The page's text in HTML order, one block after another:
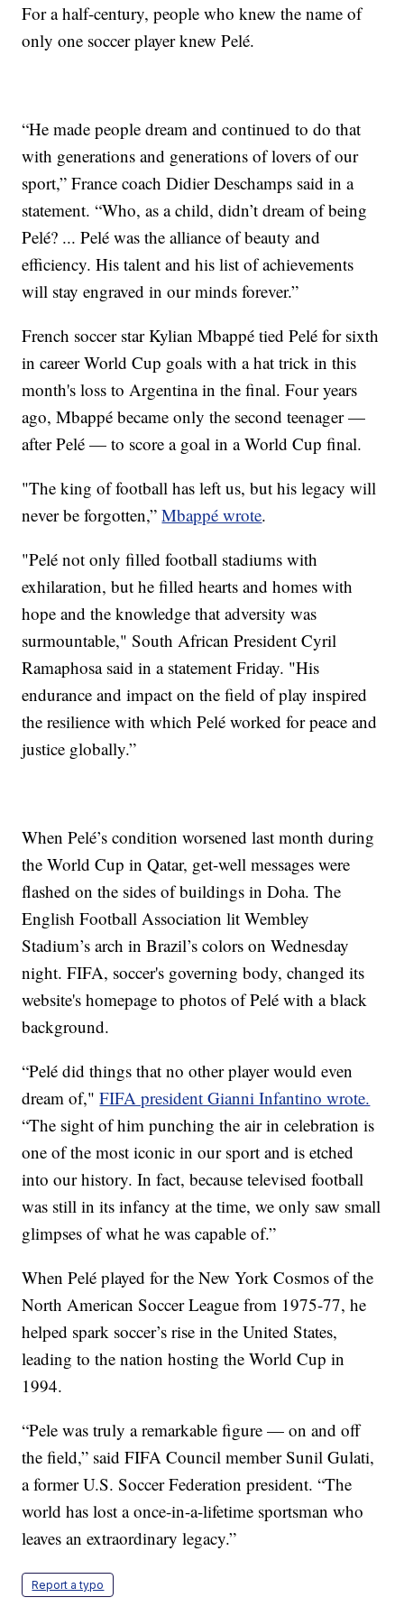
For a half-century, people who knew the name of
only one soccer player knew Pelé.
“He made people dream and continued to do that
with generations and generations of lovers of our
sport,” France coach Didier Deschamps said in a
statement. “Who, as a child, didn’t dream of being
Pelé? ... Pelé was the alliance of beauty and
efficiency. His talent and his list of achievements
will stay engraved in our minds forever.”
French soccer star Kylian Mbappé tied Pelé for sixth
in career World Cup goals with a hat trick in this
month's loss to Argentina in the final. Four years
ago, Mbappé became only the second teenager —
after Pelé — to score a goal in a World Cup final.
"The king of football has left us, but his legacy will
never be forgotten,”Mbappé wrote.
"Pelé not only filled football stadiums with
exhilaration, but he filled hearts and homes with
hope and the knowledge that adversity was
surmountable," South African President Cyril
Ramaphosa said in a statement Friday. "His
endurance and impact on the field of play inspired
the resilience with which Pelé worked for peace and
justice globally.”
When Pelé’s condition worsened last month during
the World Cup in Qatar, get-well messages were
flashed on the sides of buildings in Doha. The
English Football Association lit Wembley
Stadium’s arch in Brazil’s colors on Wednesday
night. FIFA, soccer's governing body, changed its
website's homepage to photos of Pelé with a black
background.
“Pelé did things that no other player would even
dream of,"FIFA president Gianni Infantino wrote.
“The sight of him punching the air in celebration is
one of the most iconic in our sport and is etched
into our history. In fact, because televised football
was still in its infancy at the time, we only saw small
glimpses of what he was capable of.”
When Pelé played for the New York Cosmos of the
North American Soccer League from 1975-77, he
helped spark soccer’s rise in the United States,
leading to the nation hosting the World Cup in
1994.
“Pele was truly a remarkable figure — on and off
the field,” said FIFA Council member Sunil Gulati,
a former U.S. Soccer Federation president. “The
world has lost a once-in-a-lifetime sportsman who
leaves an extraordinary legacy.”
Report a typo